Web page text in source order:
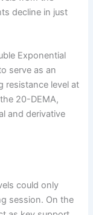
decline in just
Exponential
serve as an
resistance level at
20-DEMA,
and derivative
could only
session. On the